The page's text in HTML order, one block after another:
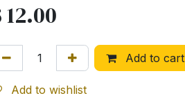
12.00
Add to cart
Add to wishlist